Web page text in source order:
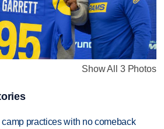
Show All 3 Photos
practices with no comeback